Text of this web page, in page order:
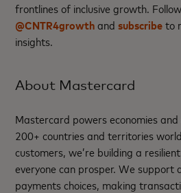
frontlines of inclusive growth.
@CNTR4growthandsubscribe to
insights.
About Mastercard
Mastercard powers economies
200+ countries and territories
customers, we’re building a
everyone can prosper. We
payments choices, making